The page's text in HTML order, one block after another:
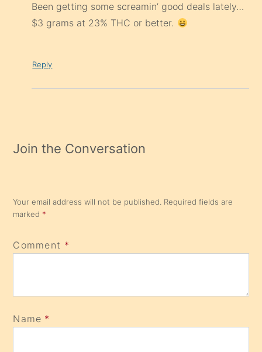
Been getting some screamin’ good deals lately…
$3 grams at 23% THC or better.
Reply
Join the Conversation
Your email address will not be published. Required fields are
marked *
Comment *
Name *